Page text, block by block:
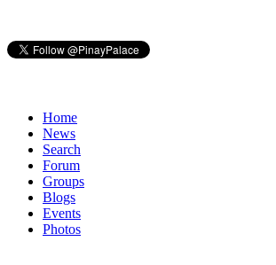
Home
News
Search
Forum
Groups
Blogs
Events
Photos